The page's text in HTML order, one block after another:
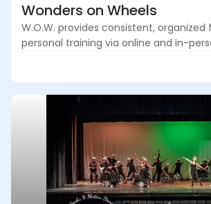
Wonders on Wheels
W.O.W. provides consistent, organized
personal training via online and in-